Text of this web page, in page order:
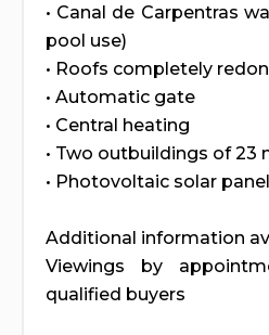
• Canal de Carpentras
pool use)
• Roofs completely
• Automatic gate
• Central heating
• Two outbuildings of 23
• Photovoltaic solar
Additional information
Viewings by
qualified buyers